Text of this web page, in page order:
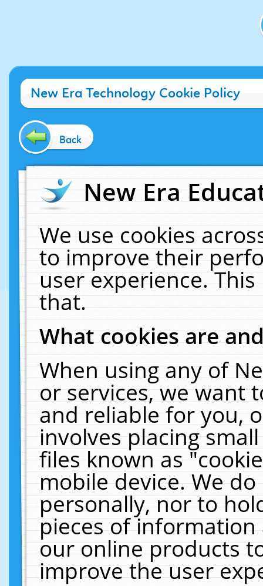
New Era Technology Cookie Policy
Back
New Era
We use cookies
to improve their
user experience.
that.
What cookies are
When using any of
or services, we want
and reliable for you,
involves placing
files known as
mobile device. We
personally, nor to
pieces of
our online products
improve the user